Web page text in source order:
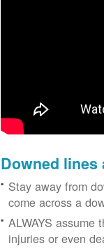
Downed lines
Stay away from
come across a
ALWAYS
injuries or even